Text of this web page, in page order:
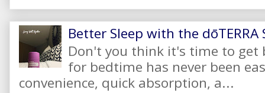
Better Sleep with the
Don't you think it's time to get
for bedtime has never been
convenience, quick absorption, a...